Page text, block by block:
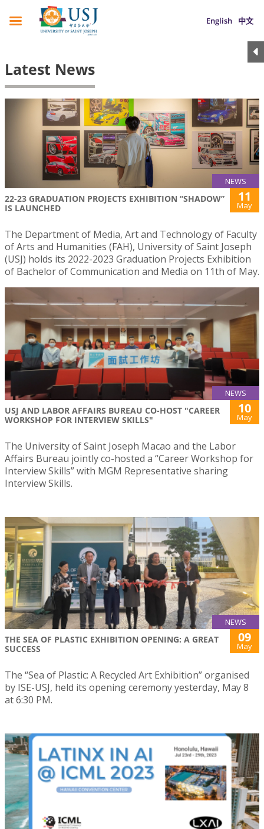
English 中文
Latest News
NEWS
22-23 GRADUATION PROJECTS EXHIBITION “SHADOW”
IS LAUNCHED
11
May
The Department of Media, Art and Technology of Faculty
of Arts and Humanities (FAH), University of Saint Joseph
(USJ) holds its 2022-2023 Graduation Projects Exhibition
of Bachelor of Communication and Media on 11th of May.
NEWS
USJ AND LABOR AFFAIRS BUREAU CO-HOST "CAREER
WORKSHOP FOR INTERVIEW SKILLS"
10
May
The University of Saint Joseph Macao and the Labor
Affairs Bureau jointly co-hosted a “Career Workshop for
Interview Skills” with MGM Representative sharing
Interview Skills.
NEWS
THE SEA OF PLASTIC EXHIBITION OPENING: A GREAT
SUCCESS
09
May
The “Sea of Plastic: A Recycled Art Exhibition” organised
by ISE-USJ, held its opening ceremony yesterday, May 8
at 6:30 PM.